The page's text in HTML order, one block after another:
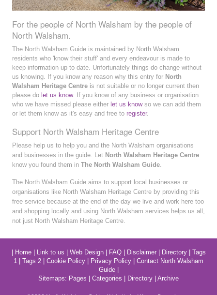
For the people of North Walsham by the people of
North Walsham.
The North Walsham Guide is maintained by North Walsham
residents who 'know their stuff' and every endeavour is made to
keep information up to date. Unfortunately things do change without
us knowing. If you know any reason why this entry for North
Walsham Heritage Centre is not suitable or no longer current then
please do let us know. If you know of any business or organisation
who we have missed please either let us knowso we can add them
or let them know as it's easy and free to register.
Support North Walsham Heritage Centre
Please help us to help you and the North Walsham organisations
and businesses in the guide. Let North Walsham Heritage Centre
know you found them in The North Walsham Guide.
The North Walsham Guide aims to support local businesses or
organisations like North Walsham Heritage Centre by providing this
free service because at the end of the day we live and work here too
and shopping locally and using North Walsham services helps us all,
not just North Walsham Heritage Centre.
Home| Link to us Web Design| FAQ| Disclaimer| Directory| Tags
1
Tags 2 Cookie Policy Privacy Policy
Contact North Walsham
Guide|
Sitemaps: Pages Categories Directory Archive